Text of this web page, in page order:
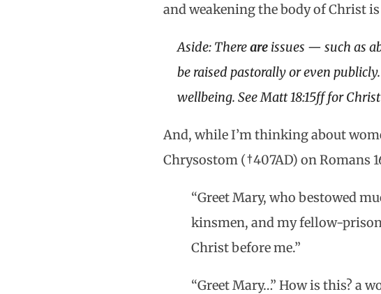
and weakening the body of Christ
Aside: Thereareissues — such as
be raised pastorally or even
wellbeing. See Matt 18:15ff for
And, while I’m thinking about
Chrysostom (†407AD) on Romans
“Greet Mary, who bestowed
kinsmen, and my fellow-
Christ before me.”
“Greet Mary…” How is this? a